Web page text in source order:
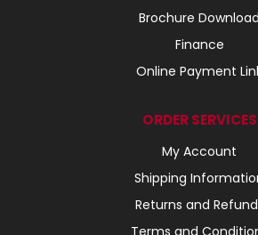
Brochure Download
Finance
Online Payment
ORDER SERVICES
My Account
Shipping
Returns and
Terms and